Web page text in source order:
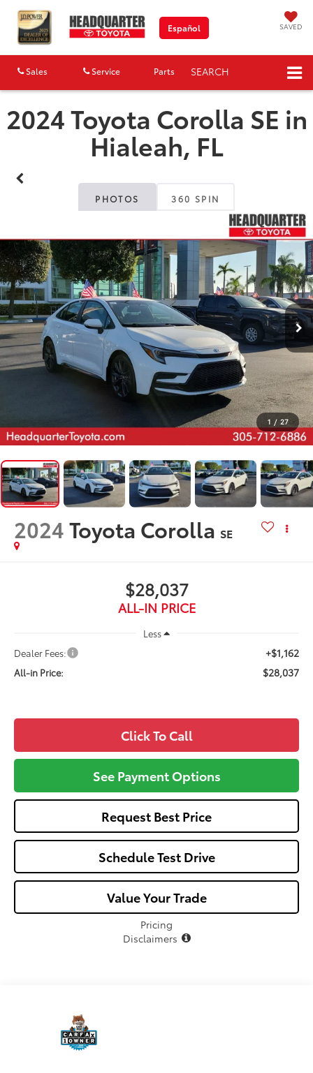
Español SAVED
Sales Service Parts SEARCH
2024 Toyota Corolla SE in
Hialeah, FL
PHOTOS 360 SPIN
1 / 27
2024Toyota Corolla SE
$28,037
ALL-IN PRICE
Less
Dealer Fees:
+$1,162
All-in Price: $28,037
Click To Call
See Payment Options
Request Best Price
Schedule Test Drive
Value Your Trade
Pricing
Disclaimers